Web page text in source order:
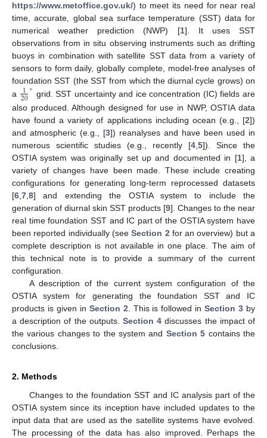
https://www.metoffice.gov.uk/) to meet its need for near real
time, accurate, global sea surface temperature (SST) data for
numerical weather prediction (NWP) [1]. It uses SST
observations from in situ observing instruments such as drifting
buoys in combination with satellite SST data from a variety of
sensors to form daily, globally complete, model-free analyses of
foundation SST (the SST from which the diurnal cycle grows) on
a
1
20∘ grid. SST uncertainty and ice concentration (IC) fields are
also produced. Although designed for use in NWP, OSTIA data
have found a variety of applications including ocean (e.g., [2])
and atmospheric (e.g., [3]) reanalyses and have been used in
numerous scientific studies (e.g., recently [4 5]). Since the
OSTIA system was originally set up and documented in [1], a
variety of changes have been made. These include creating
configurations for generating long-term reprocessed datasets
[6 7 8] and extending the OSTIA system to include the
generation of diurnal skin SST products [9]. Changes to the near
real time foundation SST and IC part of the OSTIA system have
been reported individually (seeSection 2 for an overview) but a
complete description is not available in one place. The aim of
this technical note is to provide a summary of the current
configuration.
A description of the current system configuration of the
OSTIA system for generating the foundation SST and IC
products is given in Section 2 . This is followed inSection 3 by
a description of the outputs. Section 4 discusses the impact of
the various changes to the system and Section 5 contains the
conclusions.
2. Methods
Changes to the foundation SST and IC analysis part of the
OSTIA system since its inception have included updates to the
input data that are used as the satellite systems have evolved.
The processing of the data has also improved. Perhaps the